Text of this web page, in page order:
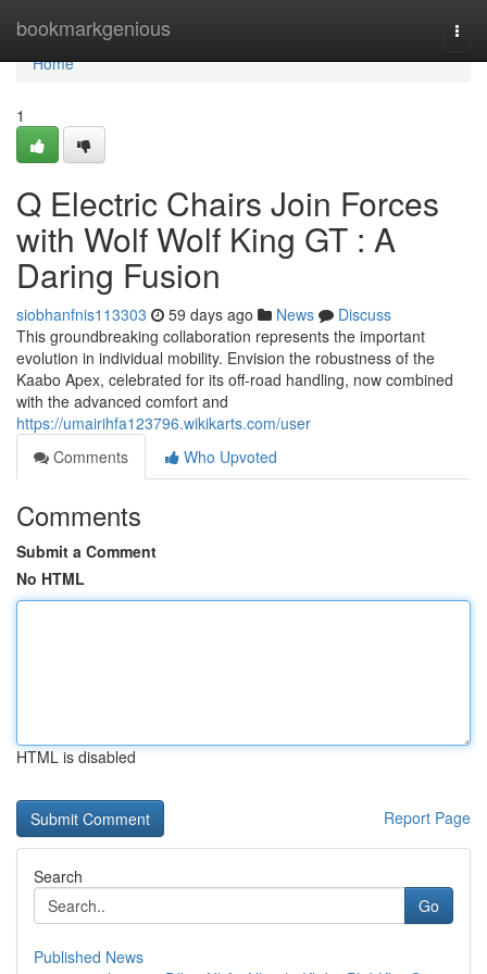
bookmarkgenious
Home
Home
1
Q Electric Chairs Join Forces
with Wolf Wolf King GT : A
Daring Fusion
siobhanfnis113303 59 days ago News
Discuss
This groundbreaking collaboration represents the important
evolution in individual mobility. Envision the robustness of the
Kaabo Apex, celebrated for its off-road handling, now combined
with the advanced comfort and
https://umairihfa123796.wikikarts.com/user
Comments
Who Upvoted
Comments
Submit a Comment
No HTML
HTML is disabled
Report Page
Search
Go
Published News